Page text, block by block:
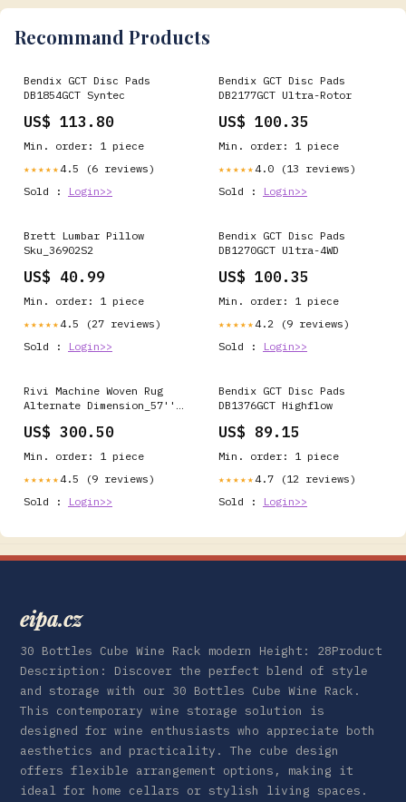
Recommand Products
Bendix GCT Disc Pads
DB1854GCT Syntec
US$ 113.80
Min. order: 1 piece
★★★★★ 4.5 (6 reviews)
Sold :
Login>>
Bendix GCT Disc Pads
DB2177GCT Ultra-Rotor
US$ 100.35
Min. order: 1 piece
★★★★★ 4.0 (13 reviews)
Sold :
Login>>
Brett Lumbar Pillow
Sku_36902S2
US$ 40.99
Min. order: 1 piece
★★★★★ 4.5 (27 reviews)
Sold :
Login>>
Bendix GCT Disc Pads
DB1270GCT Ultra-4WD
US$ 100.35
Min. order: 1 piece
★★★★★ 4.2 (9 reviews)
Sold :
Login>>
Rivi Machine Woven Rug
Alternate Dimension_57''W
US$ 300.50
Min. order: 1 piece
★★★★★ 4.5 (9 reviews)
Sold :
Login>>
Bendix GCT Disc Pads
DB1376GCT Highflow
US$ 89.15
Min. order: 1 piece
★★★★★ 4.7 (12 reviews)
Sold :
Login>>
eipa.cz
30 Bottles Cube Wine Rack modern Height: 28Product
Description: Discover the perfect blend of style
and storage with our 30 Bottles Cube Wine Rack.
This contemporary wine storage solution is
designed for wine enthusiasts who appreciate both
aesthetics and practicality. The cube design
offers flexible arrangement options, making it
ideal for home cellars or stylish living spaces.